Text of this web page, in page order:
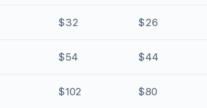
$32 $26
$54 $44
$102 $80